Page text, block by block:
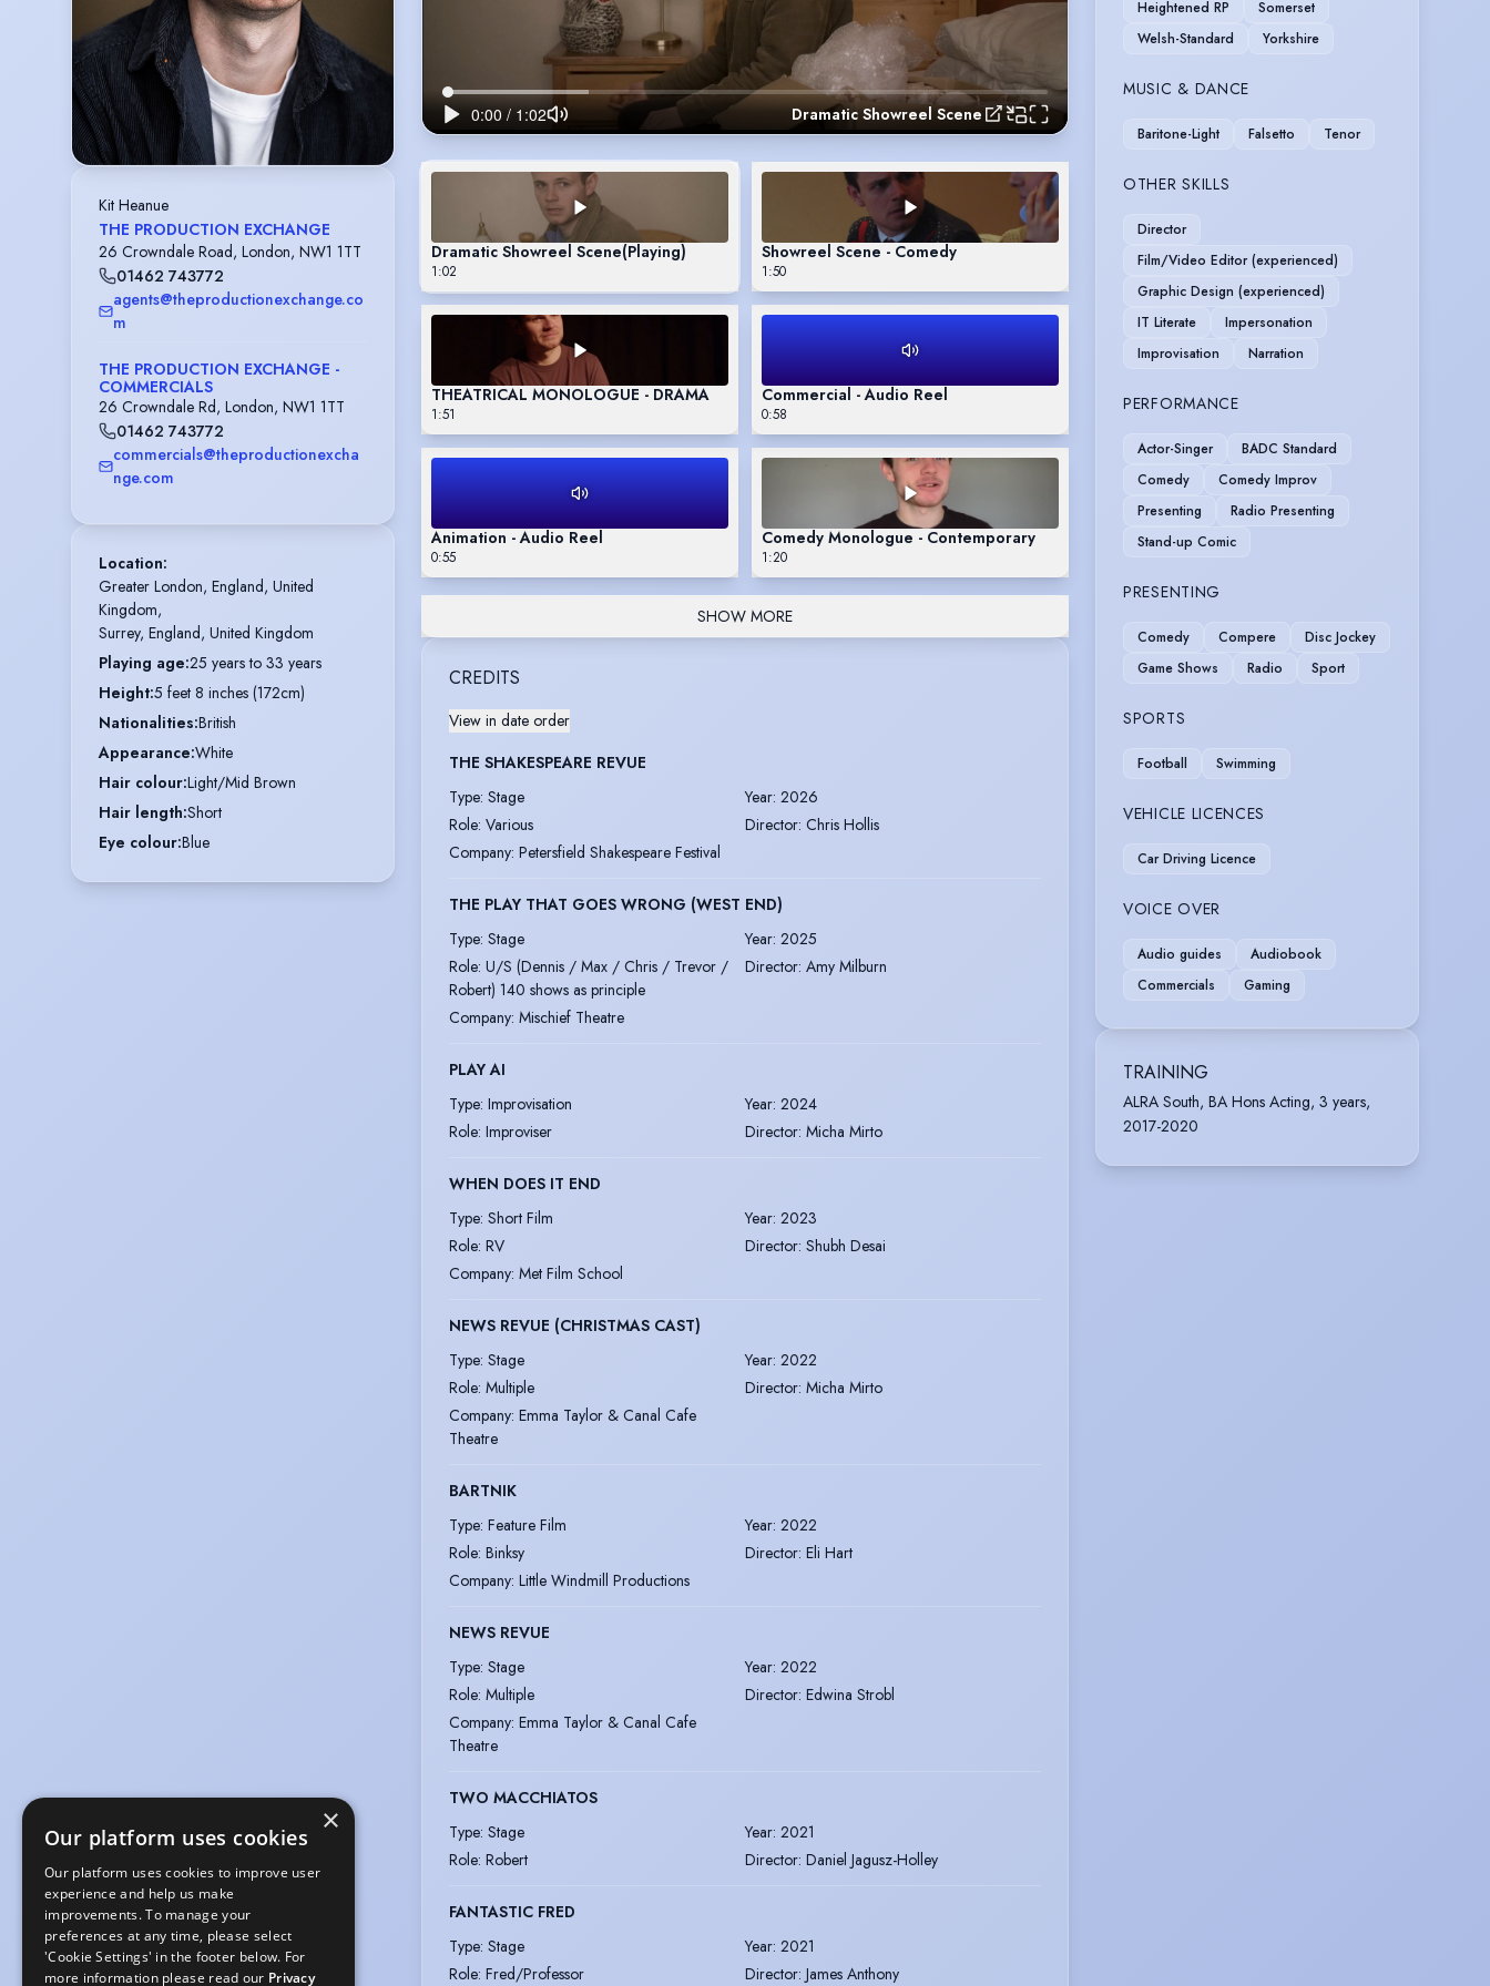
Kit Heanue
THE PRODUCTION EXCHANGE
26 Crowndale Road, London, NW1 1TT
01462 743772
agents@theproductionexchange.co
m
THE PRODUCTION EXCHANGE -
COMMERCIALS
26 Crowndale Rd, London, NW1 1TT
01462 743772
commercials@theproductionexcha
nge.com
Location:
Greater London, England, United
Kingdom,
Surrey, England, United Kingdom
Playing age:25 years to 33 years
Height:5 feet 8 inches (172cm)
Nationalities:British
Appearance:White
Hair colour:Light/Mid Brown
Hair length:Short
Eye colour:Blue
Dramatic Showreel Scene
Dramatic Showreel Scene(Playing)
1:02
Showreel Scene - Comedy
1:50
THEATRICAL MONOLOGUE - DRAMA
1:51
Commercial - Audio Reel
0:58
Animation - Audio Reel
0:55
Comedy Monologue - Contemporary
1:20
SHOW MORE
CREDITS
View in date order
THE SHAKESPEARE REVUE
Type: Stage Year: 2026
Role: Various Director: Chris Hollis
Company: Petersfield Shakespeare Festival
THE PLAY THAT GOES WRONG (WEST END)
Type: Stage Year: 2025
Role: U/S (Dennis / Max / Chris / Trevor /
Robert) 140 shows as principle
Director: Amy Milburn
Company: Mischief Theatre
PLAY AI
Type: Improvisation Year: 2024
Role: Improviser Director: Micha Mirto
WHEN DOES IT END
Type: Short Film Year: 2023
Role: RV Director: Shubh Desai
Company: Met Film School
NEWS REVUE (CHRISTMAS CAST)
Type: Stage Year: 2022
Role: Multiple Director: Micha Mirto
Company: Emma Taylor & Canal Cafe
Theatre
BARTNIK
Type: Feature Film Year: 2022
Role: Binksy Director: Eli Hart
Company: Little Windmill Productions
NEWS REVUE
Type: Stage Year: 2022
Role: Multiple Director: Edwina Strobl
Company: Emma Taylor & Canal Cafe
Theatre
TWO MACCHIATOS
Type: Stage Year: 2021
Role: Robert Director: Daniel Jagusz-Holley
FANTASTIC FRED
Type: Stage Year: 2021
Role: Fred/Professor Director: James Anthony
Heightened RP
Somerset
Welsh-Standard
Yorkshire
MUSIC & DANCE
Baritone-Light Falsetto Tenor
OTHER SKILLS
Director
Film/Video Editor (experienced)
Graphic Design (experienced)
IT Literate
Impersonation
Improvisation
Narration
PERFORMANCE
Actor-Singer
BADC Standard
Comedy
Comedy Improv
Presenting
Radio Presenting
Stand-up Comic
PRESENTING
Comedy Compere
Disc Jockey
Game Shows
Radio Sport
SPORTS
Football Swimming
VEHICLE LICENCES
Car Driving Licence
VOICE OVER
Audio guides
Audiobook
Commercials
Gaming
TRAINING
ALRA South, BA Hons Acting, 3 years,
2017-2020
×
Our platform uses cookies
Our platform uses cookies to improve user
experience and help us make
improvements. To manage your
preferences at any time, please select
'Cookie Settings' in the footer below. For
more information please read our Privacy